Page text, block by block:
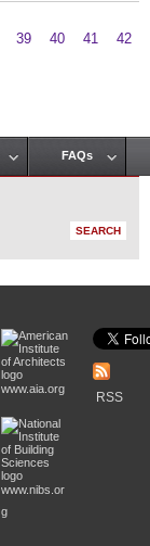
39 40 41
42
FAQs
www.aia.org
www.nibs.or
g
RSS